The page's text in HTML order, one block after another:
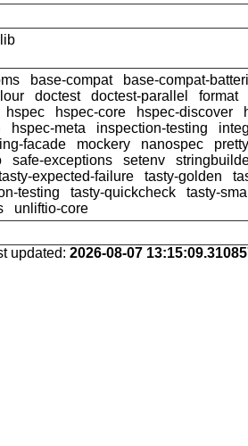
base-compat
base-compat-
doctest doctest-parallel
format
hspec hspec-core hspec-discover
hspec-meta inspection-testing
facade mockery nanospec
safe-exceptions setenv
expected-failure tasty-golden
testing
tasty-quickcheck
tasty-
unliftio-core
updated: 2026-08-07